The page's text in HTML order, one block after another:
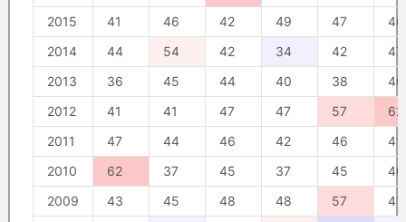
2015
41 46 42 49 47
46
2014
44 54 42 34 42
47
2013
36 45 44 40 38
40
2012
41 41 47 47 57
62
2011
47 44 46 42 46
41
2010
62 37 45 37 45
40
2009
43 45 48 48 57
41